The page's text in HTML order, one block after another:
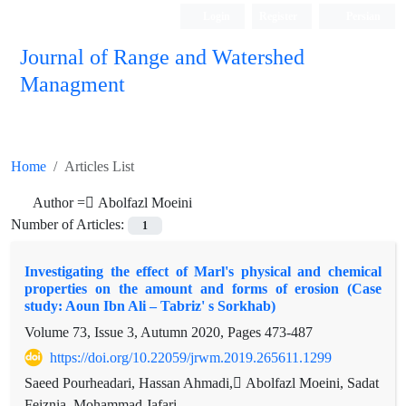
Journal of Range and Watershed
Managment
Home Articles List
Author = ِAbolfazl Moeini
Number of Articles:
1
Investigating the effect of Marl's physical and chemical
properties on the amount and forms of erosion (Case
study: Aoun Ibn Ali – Tabriz' s Sorkhab)
Volume 73, Issue 3, Autumn 2020, Pages 473-487
https://doi.org/10.22059/jrwm.2019.265611.1299
Saeed Pourheadari, Hassan Ahmadi, ِAbolfazl Moeini, Sadat